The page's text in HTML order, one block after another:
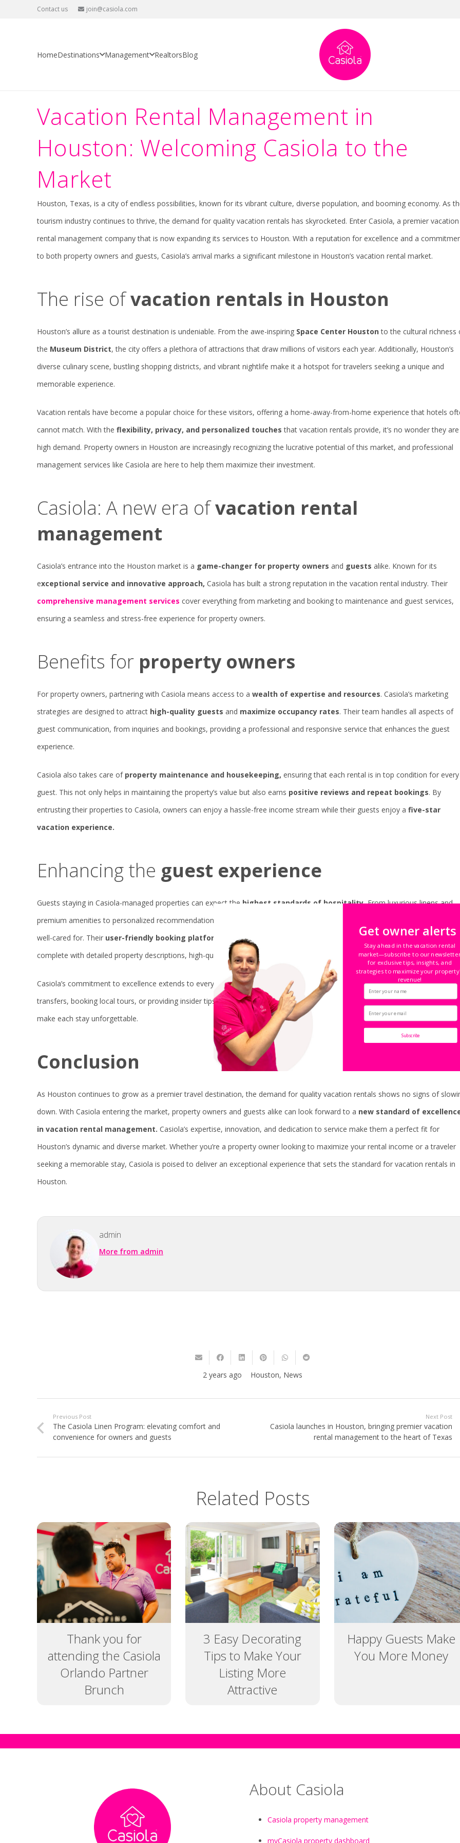
Contact us join@casiola.com
HomeDestinations Management RealtorsBlog
Vacation Rental Management in Houston: Welcoming Casiola to the Market
Vacation Rental Management in
Houston: Welcoming Casiola to the
Market
Houston, Texas, is a city of endless possibilities, known for its vibrant culture, diverse population, and booming economy. As
tourism industry continues to thrive, the demand for quality vacation rentals has skyrocketed. Enter Casiola, a premier vacation
rental management company that is now expanding its services to Houston. With a reputation for excellence and a
to both property owners and guests, Casiola’s arrival marks a significant milestone in Houston’s vacation rental market.
The rise ofvacation rentals in Houston
Houston’s allure as a tourist destination is undeniable. From the awe-inspiring Space Center Houston to the cultural richness
the Museum District, the city offers a plethora of attractions that draw millions of visitors each year. Additionally, Houston’s
diverse culinary scene, bustling shopping districts, and vibrant nightlife make it a hotspot for travelers seeking a unique and
memorable experience.
Vacation rentals have become a popular choice for these visitors, offering a home-away-from-home experience that hotels
cannot match. With the flexibility, privacy, and personalized touches that vacation rentals provide, it’s no wonder they are
high demand. Property owners in Houston are increasingly recognizing the lucrative potential of this market, and professional
management services like Casiola are here to help them maximize their investment.
Casiola: A new era ofvacation rental
management
Casiola’s entrance into the Houston market is a game-changer for property owners and guests alike. Known for its
exceptional service and innovative approach, Casiola has built a strong reputation in the vacation rental industry. Their
comprehensive management services cover everything from marketing and booking to maintenance and guest services,
ensuring a seamless and stress-free experience for property owners.
Benefits for property owners
For property owners, partnering with Casiola means access to a wealth of expertise and resources. Casiola’s marketing
strategies are designed to attract high-quality guests and maximize occupancy rates. Their team handles all aspects of
guest communication, from inquiries and bookings, providing a professional and responsive service that enhances the guest
experience.
Casiola also takes care of property maintenance and housekeeping, ensuring that each rental is in top condition for every
guest. This not only helps in maintaining the property’s value but also earns positive reviews and repeat bookings. By
entrusting their properties to Casiola, owners can enjoy a hassle-free income stream while their guests enjoy a five-star
vacation experience.
Enhancing the guest experience
Guests staying in Casiola-managed properties can expect the highest standards of hospitality.From luxurious linens and
premium amenities to personalized recommendations and 24/7 support, Casiola ensures that every guest feels pampered and
well-cared for. Their user-friendly booking platform
makes it easy for guests to find and book the perfect vacation rental,
complete with detailed property descriptions, high-quality photos, and transparent pricing.
Casiola’s commitment to excellence extends to every aspect of the guest experience. Whether it’s working together with airport
transfers, booking local tours, or providing insider tips on the best restaurants and attractions, Casiola goes above and beyond
make each stay unforgettable.
Conclusion
As Houston continues to grow as a premier travel destination, the demand for quality vacation rentals shows no signs of
down. With Casiola entering the market, property owners and guests alike can look forward to a new standard of
in vacation rental management. Casiola’s expertise, innovation, and dedication to service make them a perfect fit for
Houston’s dynamic and diverse market. Whether you’re a property owner looking to maximize your rental income or a traveler
seeking a memorable stay, Casiola is poised to deliver an exceptional experience that sets the standard for vacation rentals in
Houston.
admin
More from admin
2 years ago Houston, News
Previous Post
The Casiola Linen Program: elevating comfort and
convenience for owners and guests
Next Post
Casiola launches in Houston, bringing premier vacation
rental management to the heart of Texas
Related Posts
Thank you for
attending the Casiola
Orlando Partner
Brunch
3 Easy Decorating
Tips to Make Your
Listing More
Attractive
Happy Guests Make
You More Money
About Casiola
Casiola property management
myCasiola property dashboard
Stay ahead in the vacation rental
market—subscribe to our
for exclusive tips, insights, and
strategies to maximize your
revenue!
Subscribe
Get owner alerts